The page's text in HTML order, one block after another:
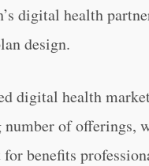
digital health
design.
digital health
number of offerings,
benefits